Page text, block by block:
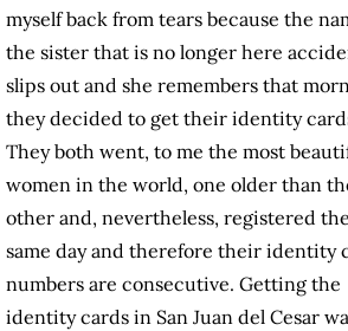
myself back from tears because the
the sister that is no longer here
slips out and she remembers that
they decided to get their identity
They both went, to me the most
women in the world, one older than
other and, nevertheless, registered the
same day and therefore their identity
numbers are consecutive. Getting the
identity cards in San Juan del Cesar